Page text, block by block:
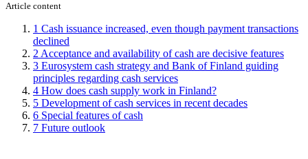
Article content
1 Cash issuance increased, even though payment transactions
declined
2Acceptance and availability of cash are decisive features
3 Eurosystem cash strategy and Bank of Finland guiding
principles regarding cash services
4 How does cash supply work in Finland?
5 Development of cash services in recent decades
6 Special features of cash
7 Future outlook